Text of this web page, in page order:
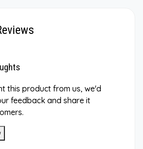
this product from us, we'd
feedback and share it